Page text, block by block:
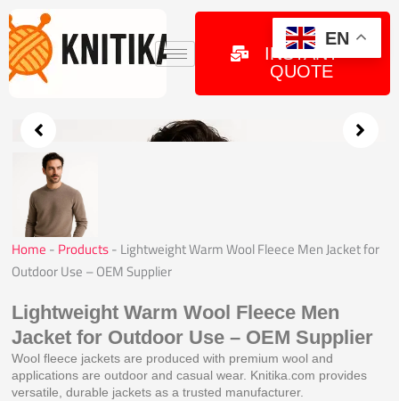
Skip
to
content
GET
INSTANT
QUOTE
Home - Products- Lightweight Warm Wool Fleece Men Jacket for
Outdoor Use – OEM Supplier
Lightweight Warm Wool Fleece Men
Jacket for Outdoor Use – OEM Supplier
Wool fleece jackets are produced with premium wool and
applications are outdoor and casual wear. Knitika.com provides
versatile, durable jackets as a trusted manufacturer.
EN